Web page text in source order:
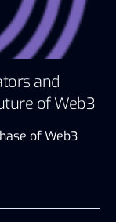
and
of Web3
of Web3